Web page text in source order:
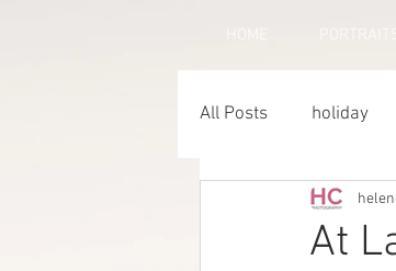
HOME PORTRAITS
All Posts holiday
Horse
At